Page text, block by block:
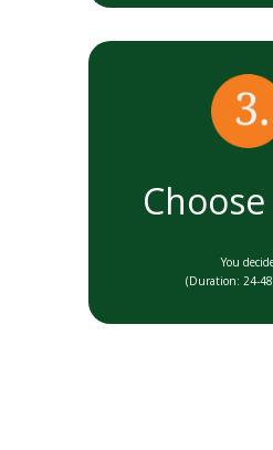
You
(Duration: 24-